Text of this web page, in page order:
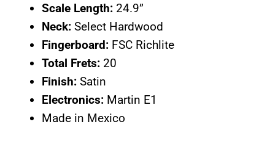
Scale Length: 24.9”
Neck: Select Hardwood
Fingerboard: FSC Richlite
Total Frets: 20
Finish: Satin
Electronics: Martin E1
Made in Mexico